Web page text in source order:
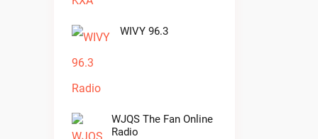
WIVY 96.3
WJQS The Fan Online
Radio